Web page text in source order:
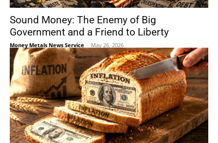
Sound Money: The Enemy of Big
Government and a Friend to Liberty
Money Metals News Service - May 26, 2026